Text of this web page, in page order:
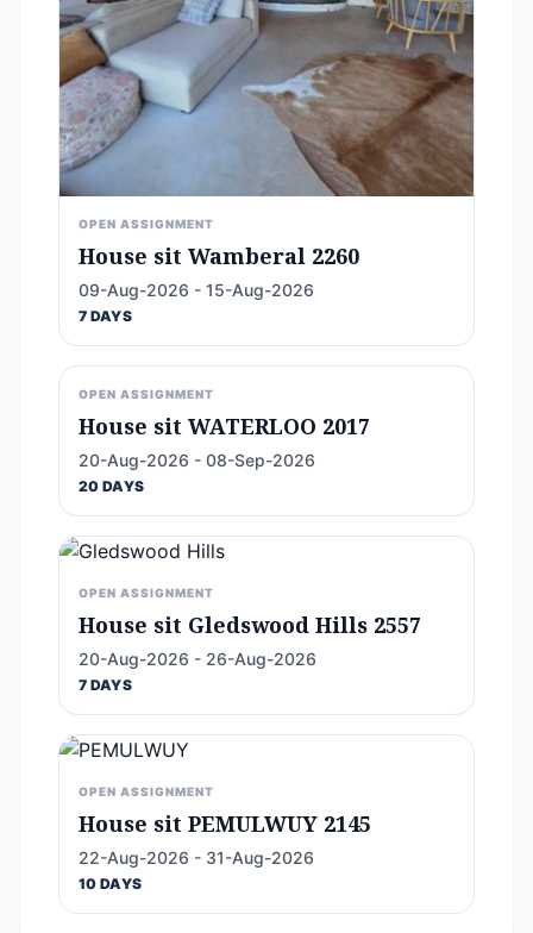
OPEN ASSIGNMENT
House sit Wamberal 2260
09-Aug-2026 - 15-Aug-2026
7 DAYS
OPEN ASSIGNMENT
House sit WATERLOO 2017
20-Aug-2026 - 08-Sep-2026
20 DAYS
OPEN ASSIGNMENT
House sit Gledswood Hills 2557
20-Aug-2026 - 26-Aug-2026
7 DAYS
OPEN ASSIGNMENT
House sit PEMULWUY 2145
22-Aug-2026 - 31-Aug-2026
10 DAYS